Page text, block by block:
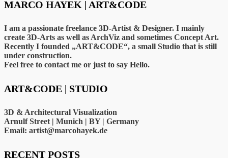
MARCO HAYEK | ART&CODE
I am a passionate freelance 3D-Artist & Designer. I mainly
create 3D-Arts as well as ArchViz and sometimes Concept Art.
Recently I founded „ART&CODE“, a small Studio that is still
under construction.
Feel free to contact me or just to say Hello.
ART&CODE | STUDIO
3D & Architectural Visualization
Arnulf Street | Munich | BY | Germany
Email: artist@marcohayek.de
RECENT POSTS